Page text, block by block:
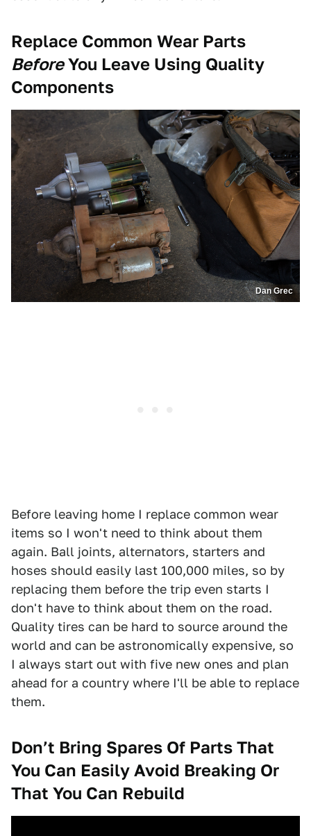
Replace Common Wear Parts
BeforeYou Leave Using Quality
Components
Dan Grec
Before leaving home I replace common wear
items so I won't need to think about them
again. Ball joints, alternators, starters and
hoses should easily last 100,000 miles, so by
replacing them before the trip even starts I
don't have to think about them on the road.
Quality tires can be hard to source around the
world and can be astronomically expensive, so
I always start out with five new ones and plan
ahead for a country where I'll be able to replace
them.
Don’t Bring Spares Of Parts That
You Can Easily Avoid Breaking Or
That You Can Rebuild